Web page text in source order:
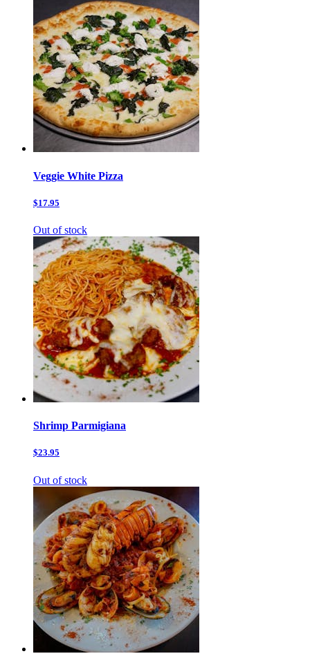
Veggie White Pizza
$17.95
Out of stock
Shrimp Parmigiana
$23.95
Out of stock